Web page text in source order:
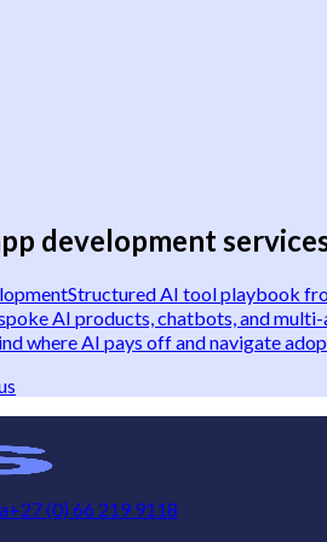
development
Structured AI tool playbook
AI products, chatbots, and multi-
where AI pays off and navigate
+27 (0) 66 219 9118